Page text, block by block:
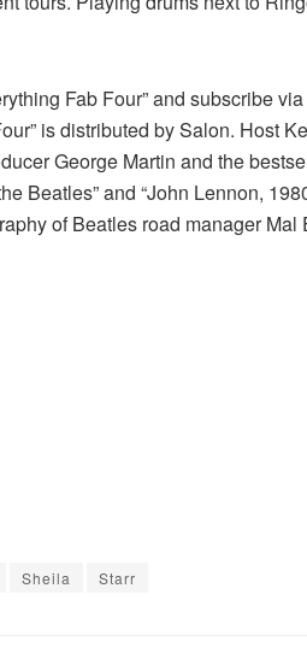
Fab Four” and subscribe
is distributed by Salon. Host
George Martin and the
Beatles” and “John Lennon,
of Beatles road manager Mal
Sheila Starr